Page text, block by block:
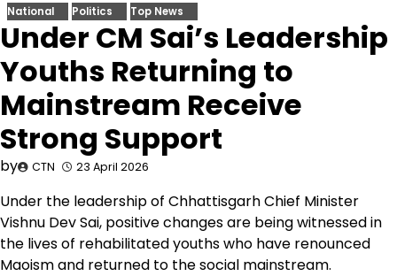
National Politics Top News
Under CM Sai’s Leadership
Youths Returning to
Mainstream Receive
Strong Support
by CTN 23 April 2026
Under the leadership of Chhattisgarh Chief Minister
Vishnu Dev Sai, positive changes are being witnessed in
the lives of rehabilitated youths who have renounced
Maoism and returned to the social mainstream.